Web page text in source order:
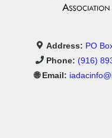
Address: PO
Phone: (916)
🌐 Email: